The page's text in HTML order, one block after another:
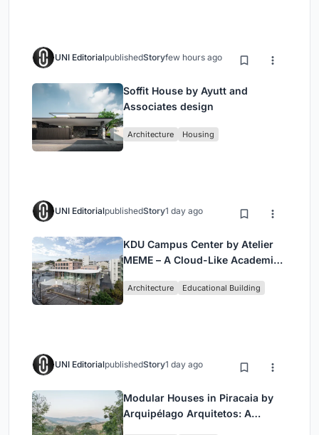
UNI EditorialpublishedStoryfew hours ago
Soffit House by Ayutt and
Associates design
Architecture Housing
UNI EditorialpublishedStory1 day ago
KDU Campus Center by Atelier
MEME – A Cloud-Like Academic
in Yokosuka
Architecture Educational Building
UNI EditorialpublishedStory1 day ago
Modular Houses in Piracaia by
Arquipélago Arquitetos: A